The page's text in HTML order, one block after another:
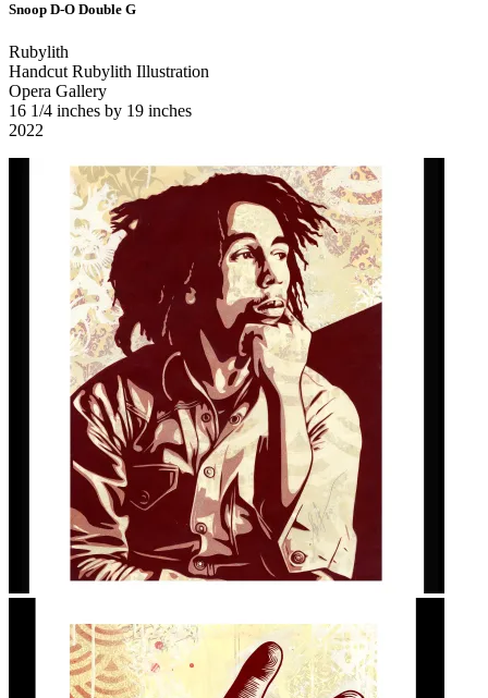
Snoop D-O Double G
Rubylith
Handcut Rubylith Illustration
Opera Gallery
16 1/4 inches by 19 inches
2022